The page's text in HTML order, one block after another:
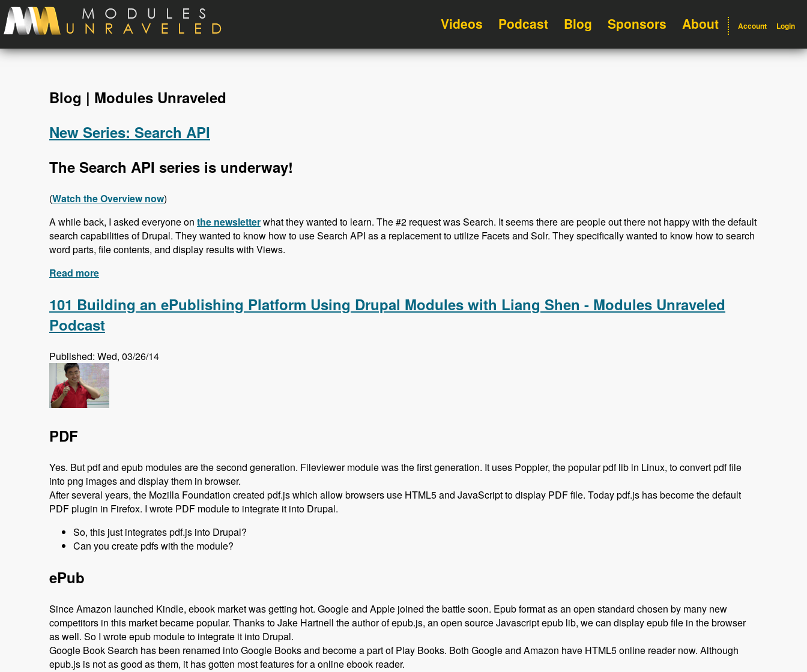
Skip to main content
Videos Podcast Blog Sponsors About Account Login
Blog | Modules Unraveled
New Series: Search API
The Search API series is underway!
(Watch the Overview now)
A while back, I asked everyone on the newsletterwhat they wanted to learn. The #2 request was Search. It seems there are people out there not happy with the default
search capabilities of Drupal. They wanted to know how to use Search API as a replacement to utilize Facets and Solr. They specifically wanted to know how to search
word parts, file contents, and display results with Views.
Read more
101 Building an ePublishing Platform Using Drupal Modules with Liang Shen - Modules Unraveled
Podcast
Published: Wed, 03/26/14
PDF
Yes. But pdf and epub modules are the second generation. Fileviewer module was the first generation. It uses Poppler, the popular pdf lib in Linux, to convert pdf file
into png images and display them in browser.
After several years, the Mozilla Foundation created pdf.js which allow browsers use HTML5 and JavaScript to display PDF file. Today pdf.js has become the default
PDF plugin in Firefox. I wrote PDF module to integrate it into Drupal.
So, this just integrates pdf.js into Drupal?
Can you create pdfs with the module?
ePub
Since Amazon launched Kindle, ebook market was getting hot. Google and Apple joined the battle soon. Epub format as an open standard chosen by many new
competitors in this market became popular. Thanks to Jake Hartnell the author of epub.js, an open source Javascript epub lib, we can display epub file in the browser
as well. So I wrote epub module to integrate it into Drupal.
Google Book Search has been renamed into Google Books and become a part of Play Books. Both Google and Amazon have HTML5 online reader now. Although
epub.js is not as good as them, it has gotten most features for a online ebook reader.